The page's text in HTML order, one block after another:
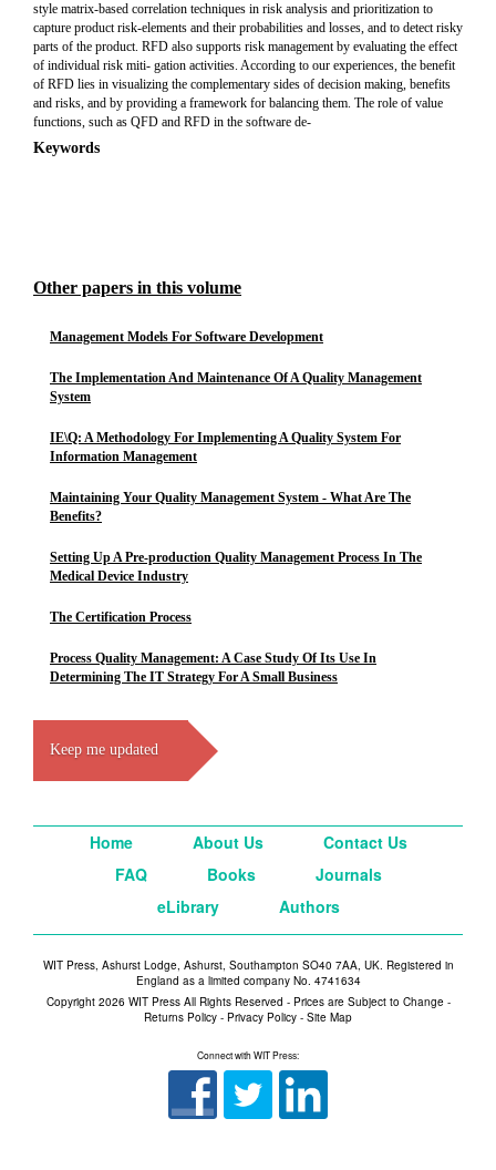
style matrix-based correlation techniques in risk analysis and prioritization to
capture product risk-elements and their probabilities and losses, and to detect risky
parts of the product. RFD also supports risk management by evaluating the effect
of individual risk miti- gation activities. According to our experiences, the benefit
of RFD lies in visualizing the complementary sides of decision making, benefits
and risks, and by providing a framework for balancing them. The role of value
functions, such as QFD and RFD in the software de-
Keywords
Other papers in this volume
Management Models For Software Development
The Implementation And Maintenance Of A Quality Management
System
IE\Q: A Methodology For Implementing A Quality System For
Information Management
Maintaining Your Quality Management System - What Are The
Benefits?
Setting Up A Pre-production Quality Management Process In The
Medical Device Industry
The Certification Process
Process Quality Management: A Case Study Of Its Use In
Determining The IT Strategy For A Small Business
Keep me updated
Home About Us
Contact Us
FAQ
Books
Journals
eLibrary
Authors
WIT Press, Ashurst Lodge, Ashurst, Southampton SO40 7AA, UK. Registered in
England as a limited company No. 4741634
Copyright 2026 WIT Press All Rights Reserved - Prices are Subject to Change -
Returns Policy - Privacy Policy - Site Map
Connect with WIT Press: